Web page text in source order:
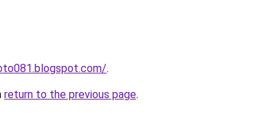
.
return to the previous page.